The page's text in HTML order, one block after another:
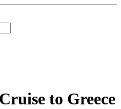
to Greece